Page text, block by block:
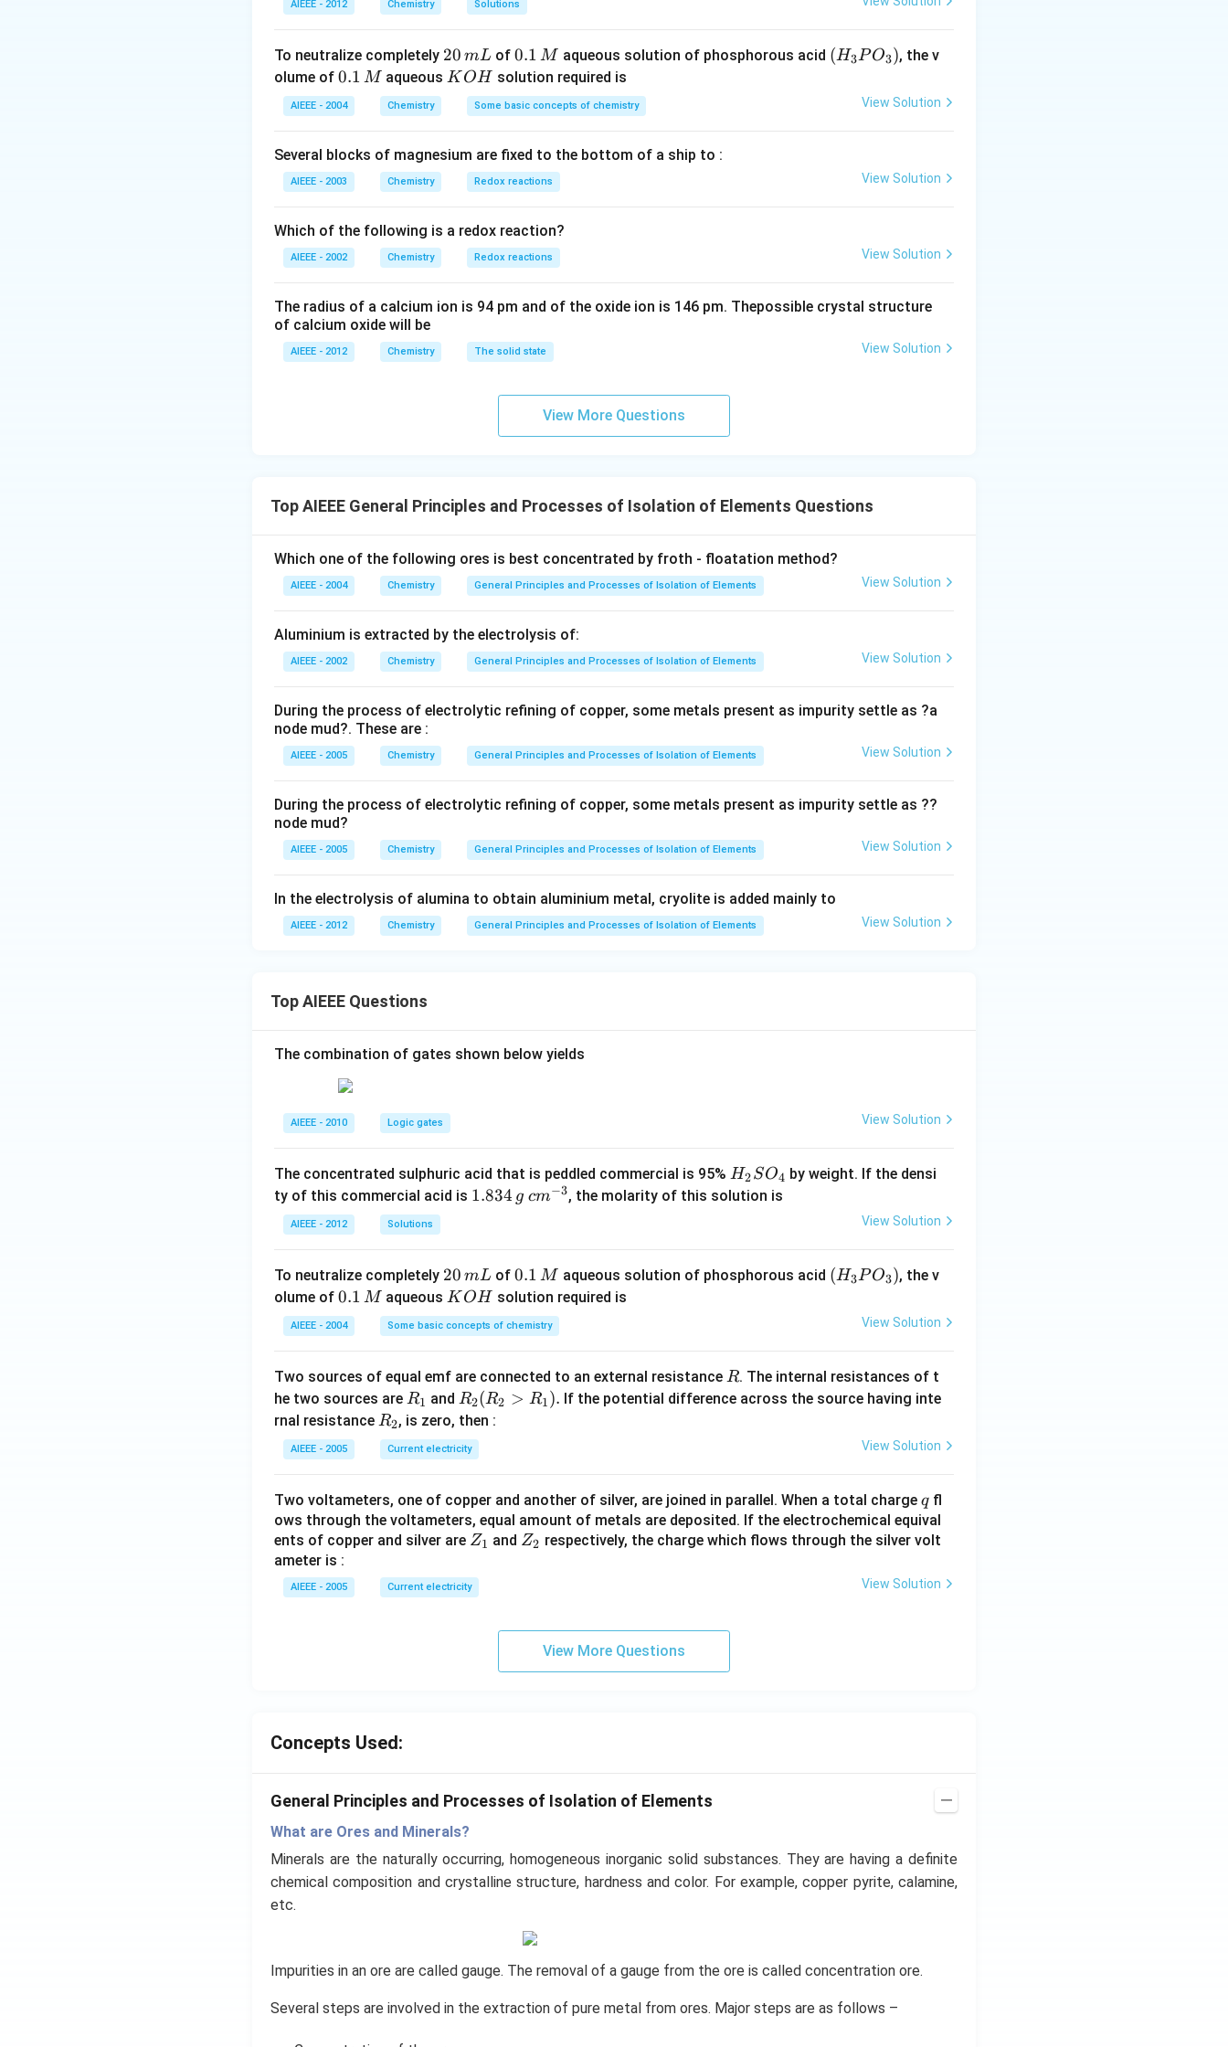
duction)}
_
3
\,
g
3}
AIEEE - 2012 Chemistry Solutions
To neutralize completely 2
0
20 mL of0.
1
\,
M
0.1 M aqueous solution of phosphorous acid (H
(H3PO3), the v
olume of 0.
1
\,
0.1 M aqueousK
K OH solution required is
AIEEE - 2004 Chemistry Some basic concepts of chemistry View Solution
Several blocks of magnesium are fixed to the bottom of a ship to :
AIEEE - 2003 Chemistry Redox reactions View Solution
Which of the following is a redox reaction?
AIEEE - 2002 Chemistry Redox reactions View Solution
The radius of a calcium ion is 94 pm and of the oxide ion is 146 pm. Thepossible crystal structure
of calcium oxide will be
AIEEE - 2012 Chemistry The solid state View Solution
View More Questions
Top AIEEE General Principles and Processes of Isolation of Elements Questions
Which one of the following ores is best concentrated by froth - floatation method?
AIEEE - 2004 Chemistry General Principles and Processes of Isolation of Elements View Solution
Aluminium is extracted by the electrolysis of:
AIEEE - 2002 Chemistry General Principles and Processes of Isolation of Elements View Solution
During the process of electrolytic refining of copper, some metals present as impurity settle as ?a
node mud?. These are :
AIEEE - 2005 Chemistry General Principles and Processes of Isolation of Elements View Solution
During the process of electrolytic refining of copper, some metals present as impurity settle as ??
node mud?
AIEEE - 2005 Chemistry General Principles and Processes of Isolation of Elements View Solution
In the electrolysis of alumina to obtain aluminium metal, cryolite is added mainly to
AIEEE - 2012 Chemistry General Principles and Processes of Isolation of Elements View Solution
Top AIEEE Questions
The combination of gates shown below yields
AIEEE - 2010 Logic gates View Solution
The concentrated sulphuric acid that is peddled commercial is 95% H
_
_
H2SO4 by weight. If the densi
ty of this commercial acid is 1.
\,
g
1.834 g c
3}
cm−3, the molarity of this solution is
AIEEE - 2012 Solutions View Solution
To neutralize completely 2
0
\,
m
20 mL of0.
1
\,
M
0.1 M aqueous solution of phosphorous acid (H
3)
(H3PO3), the v
olume of 0.
1
\,
0.1 M aqueousK
O
H
K OH solution required is
AIEEE - 2004 Some basic concepts of chemistry View Solution
Two sources of equal emf are connected to an external resistance R
R. The internal resistances of t
he two sources are R
_
1
R1 andR
_2
(R
_2
R
_
1).
R2(R2 > R1). If the potential difference across the source having inte
rnal resistance R
_
2
R2, is zero, then :
AIEEE - 2005 Current electricity View Solution
Two voltameters, one of copper and another of silver, are joined in parallel. When a total charge q
qfl
ows through the voltameters, equal amount of metals are deposited. If the electrochemical equival
ents of copper and silver are Z
1
Z1 and Z
Z2 respectively, the charge which flows through the silver volt
ameter is :
AIEEE - 2005 Current electricity View Solution
View More Questions
Concepts Used:
General Principles and Processes of Isolation of Elements
What are Ores and Minerals?
Minerals are the naturally occurring, homogeneous inorganic solid substances. They are having a definite
chemical composition and crystalline structure, hardness and color. For example, copper pyrite, calamine,
etc.
Impurities in an ore are called gauge. The removal of a gauge from the ore is called concentration ore.
Several steps are involved in the extraction of pure metal from ores. Major steps are as follows –